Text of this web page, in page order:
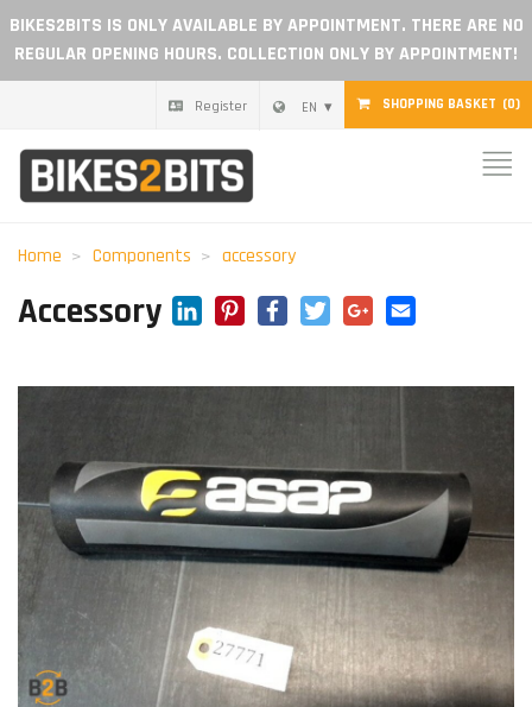
BIKES2BITS IS ONLY AVAILABLE BY APPOINTMENT. THERE ARE NO
REGULAR OPENING HOURS. COLLECTION ONLY BY APPOINTMENT!
SHOPPING BASKET (0)
EN
Register
Home
Reviews
Home Components accessory
Accessory LinkedIn
Pinterest
Facebook
TwitterGoogle+